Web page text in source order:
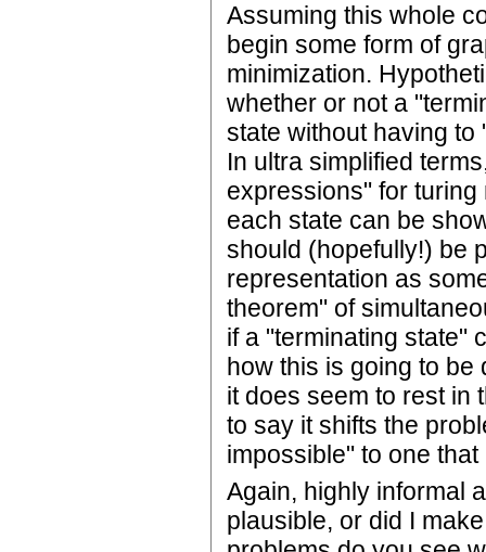
Assuming this whole
begin some form of
minimization.
whether or not a
state without having to
In ultra simplified
expressions" for
each state can be
should (hopefully!) be
representation as
theorem" of
if a "terminating state"
how this is going to be
it does seem to rest in
to say it shifts the
impossible" to one
Again, highly informal
plausible, or did I